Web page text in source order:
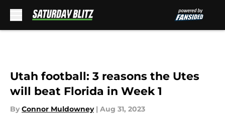
Utah football: 3 reasons the Utes
will beat Florida in Week 1
By Connor Muldowney | Aug 31, 2023